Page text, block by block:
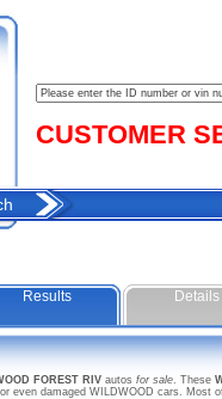
CUSTOMER
Results Details
FOREST RIV autos for sale. These
even damaged WILDWOOD cars.